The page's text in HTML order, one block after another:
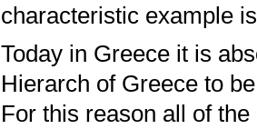
characteristic example
Today in Greece it is
Hierarch of Greece to
For this reason all of